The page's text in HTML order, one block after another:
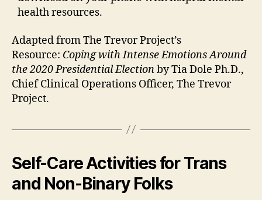
health resources.
Adapted from The Trevor Project’s
Resource: Coping with Intense Emotions Around
the 2020 Presidential Electionby Tia Dole Ph.D.,
Chief Clinical Operations Officer, The Trevor
Project.
Self-Care Activities for Trans
and Non-Binary Folks